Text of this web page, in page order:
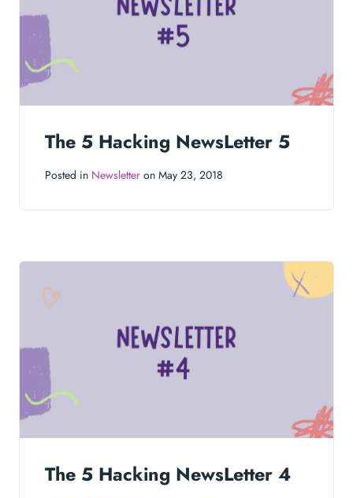
The 5 Hacking NewsLetter 5
Posted in Newsletter on May 23, 2018
The 5 Hacking NewsLetter 4